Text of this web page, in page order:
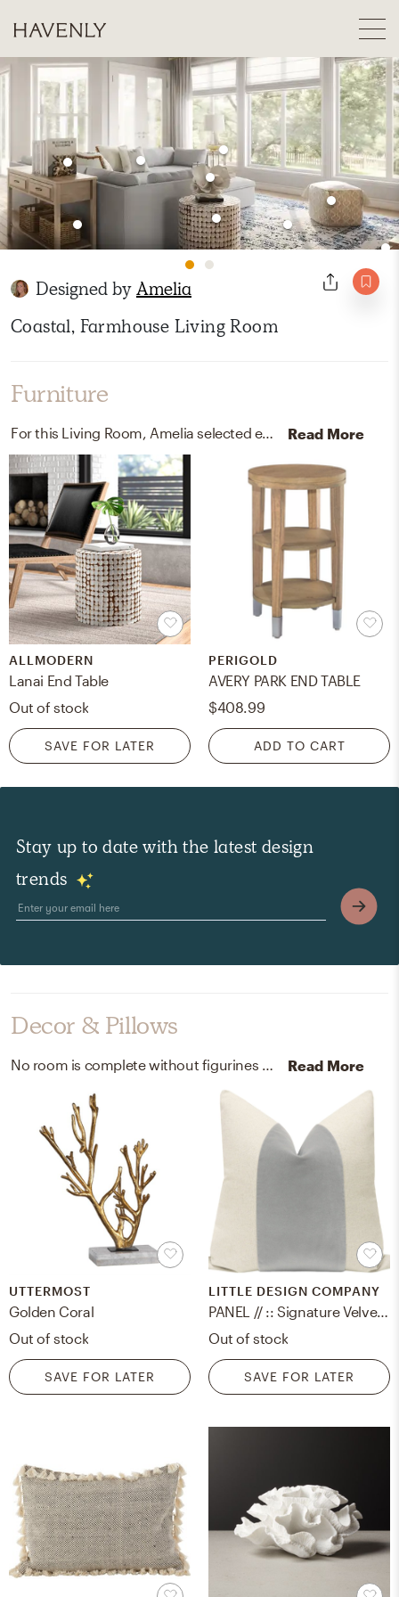
Designed byAmelia
Coastal, Farmhouse Living Room
Furniture
For this Living Room, Amelia selected end tables and poufs from AllModern and Lark Interiors. Read More
ALLMODERN
Lanai End Table
Out of stock
SAVE FOR LATER
PERIGOLD
AVERY PARK END TABLE
$408.99
ADD TO CART
Stay up to date with the latest design
trends
Decor & Pillows
Read More
UTTERMOST
Golden Coral
Out of stock
SAVE FOR LATER
LITTLE DESIGN COMPANY
PANEL // :: Signature Velvet // Cloud 14" x 24"
Out of stock
SAVE FOR LATER